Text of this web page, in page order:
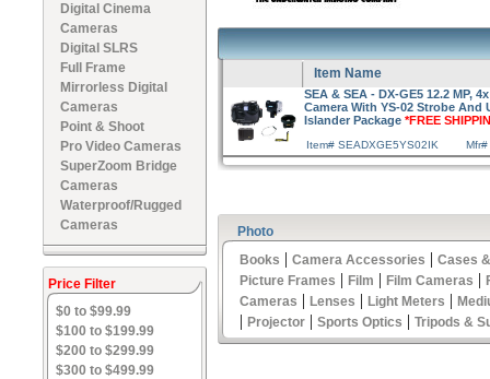
Digital Cinema
Cameras
Digital SLRS
Full Frame
Mirrorless Digital
Cameras
Point & Shoot
Pro Video Cameras
SuperZoom Bridge
Cameras
Waterproof/Rugged
Cameras
Price Filter
$0 to $99.99
$100 to $199.99
$200 to $299.99
$300 to $499.99
Item Name
SEA & SEA - DX-GE5 12.2 MP,
Camera With YS-02 Strobe And
Islander Package *FREE
Item# SEADXGE5YS02IK
Photo
Books | Camera Accessories | Cases
Picture Frames | Film | Film Cameras |
Cameras | Lenses | Light Meters |
| Projector | Sports Optics | Tripods &